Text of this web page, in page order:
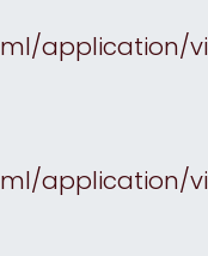
application/
application/